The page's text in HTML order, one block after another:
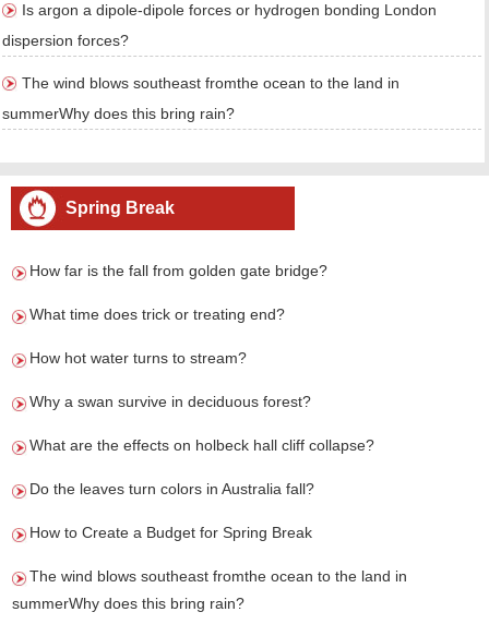
Is argon a dipole-dipole forces or hydrogen bonding London
dispersion forces?
The wind blows southeast fromthe ocean to the land in
summerWhy does this bring rain?
Spring Break
How far is the fall from golden gate bridge?
What time does trick or treating end?
How hot water turns to stream?
Why a swan survive in deciduous forest?
What are the effects on holbeck hall cliff collapse?
Do the leaves turn colors in Australia fall?
How to Create a Budget for Spring Break
The wind blows southeast fromthe ocean to the land in
summerWhy does this bring rain?